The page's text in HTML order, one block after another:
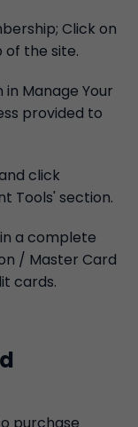
Click on
the site.
Manage Your
provided to
click
Tools' section.
a complete
/ Master Card
cards.